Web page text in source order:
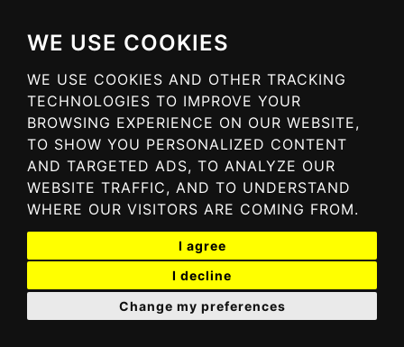
WE USE COOKIES
WE USE COOKIES AND OTHER TRACKING
TECHNOLOGIES TO IMPROVE YOUR
BROWSING EXPERIENCE ON OUR WEBSITE,
TO SHOW YOU PERSONALIZED CONTENT
AND TARGETED ADS, TO ANALYZE OUR
WEBSITE TRAFFIC, AND TO UNDERSTAND
WHERE OUR VISITORS ARE COMING FROM.
I agree
I decline
Change my preferences